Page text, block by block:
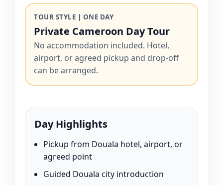
TOUR STYLE | ONE DAY
Private Cameroon Day Tour
No accommodation included. Hotel,
airport, or agreed pickup and drop-off
can be arranged.
Day Highlights
Pickup from Douala hotel, airport, or
agreed point
Guided Douala city introduction